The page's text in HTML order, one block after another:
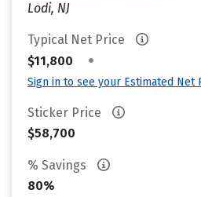
Lodi, NJ
Typical Net Price
$11,800
•
Sign in to see your Estimated Net
Sticker Price
$58,700
% Savings
80%